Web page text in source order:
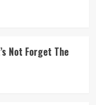
Not Forget The